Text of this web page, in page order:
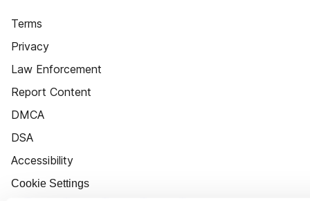
Terms
Privacy
Law Enforcement
Report Content
DMCA
DSA
Accessibility
Cookie Settings